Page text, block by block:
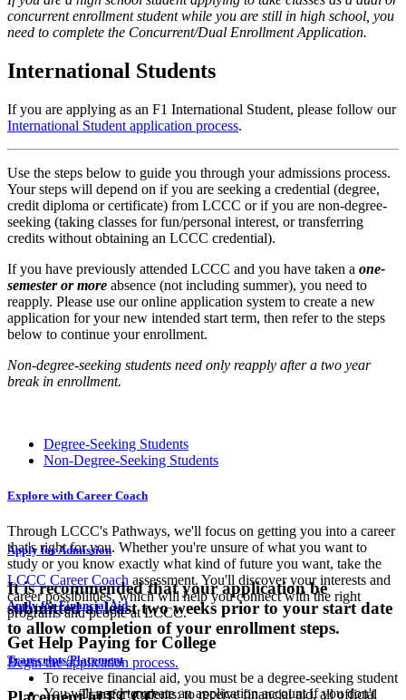
concurrent enrollment student while you are still in high school, you
need to complete the Concurrent/Dual Enrollment Application.
International Students
If you are applying as an F1 International Student, please follow our
International Student application process.
Use the steps below to guide you through your admissions process.
Your steps will depend on if you are seeking a credential (degree,
credit diploma or certificate) from LCCC or if you are non-degree-
seeking (taking classes for fun/personal interest, or transferring
credits without obtaining an LCCC credential).
If you have previously attended LCCC and you have taken a one-
semester or more absence (not including summer), you need to
reapply. Please use our online application system to create a new
application for your new intended start term, then refer to the steps
below to continue your enrollment.
Non-degree-seeking students need only reapply after a two year
break in enrollment.
Degree-Seeking Students
Non-Degree-Seeking Students
Explore with Career Coach
Through LCCC's Pathways, we'll focus on getting you into a career
that's right for you. Whether you're unsure of what you want to
study or you know exactly what kind of future you want, take the
LCCC Career Coach assessment. You'll discover your interests and
career possibilities, which will help you connect with the right
programs and people at LCCC.
Apply for Admission
It is recommended that your application be
submitted at least two weeks prior to your start date
to allow completion of your enrollment steps.
Begin the application process.
You will need to create an application account if you don't
Apply for Financial Aid
Get Help Paying for College
To receive financial aid, you must be a degree-seeking student
Transfer students: to receive financial aid, all official
Transcripts/Placement